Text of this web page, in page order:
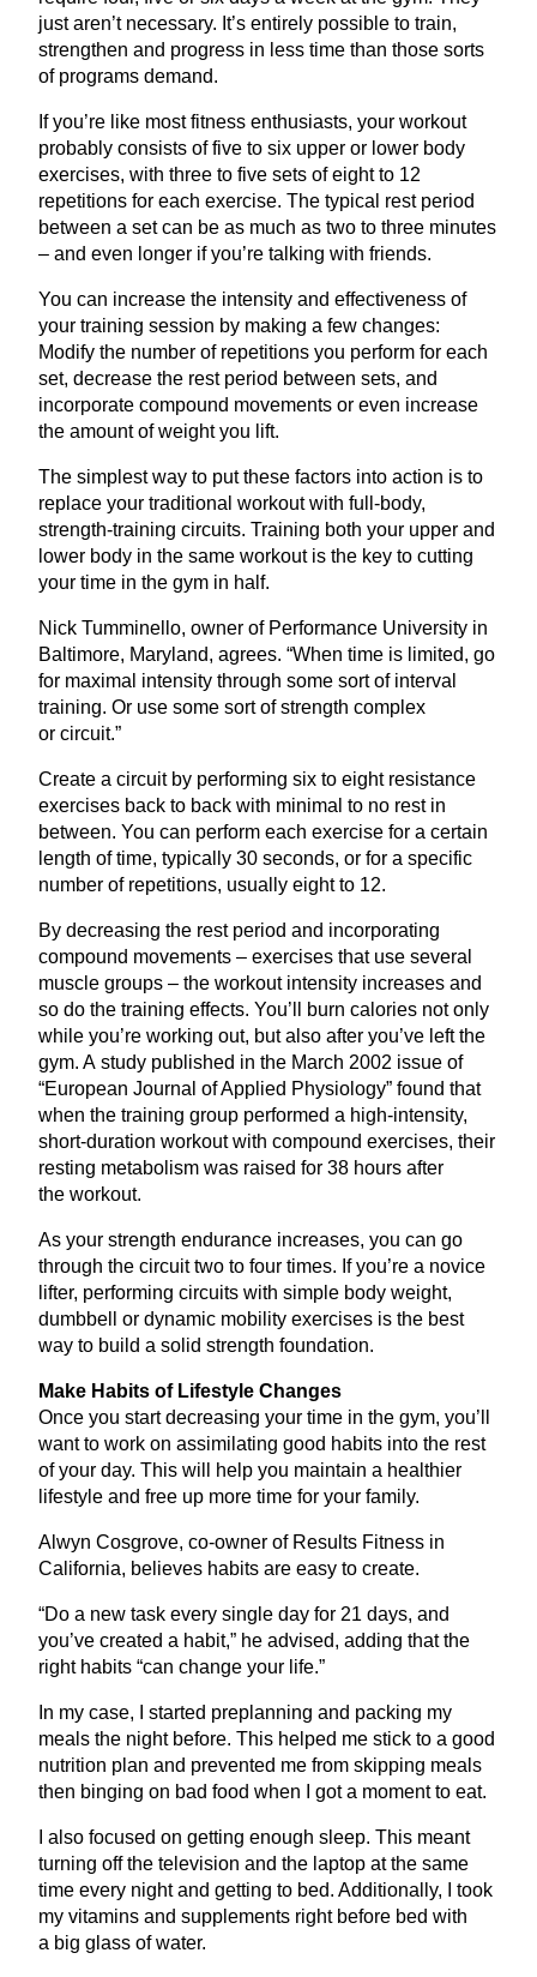
just aren’t necessary. It’s entirely possible to train,
strengthen and progress in less time than those sorts
of programs demand.
If you’re like most fitness enthusiasts, your workout
probably consists of five to six upper or lower body
exercises, with three to five sets of eight to 12
repetitions for each exercise. The typical rest period
between a set can be as much as two to three minutes
– and even longer if you’re talking with friends.
You can increase the intensity and effectiveness of
your training session by making a few changes:
Modify the number of repetitions you perform for each
set, decrease the rest period between sets, and
incorporate compound movements or even increase
the amount of weight you lift.
The simplest way to put these factors into action is to
replace your traditional workout with full-body,
strength-training circuits. Training both your upper and
lower body in the same workout is the key to cutting
your time in the gym in half.
Nick Tumminello, owner of Performance University in
Baltimore, Maryland, agrees. “When time is limited, go
for maximal intensity through some sort of interval
training. Or use some sort of strength complex
or circuit.”
Create a circuit by performing six to eight resistance
exercises back to back with minimal to no rest in
between. You can perform each exercise for a certain
length of time, typically 30 seconds, or for a specific
number of repetitions, usually eight to 12.
By decreasing the rest period and incorporating
compound movements – exercises that use several
muscle groups – the workout intensity increases and
so do the training effects. You’ll burn calories not only
while you’re working out, but also after you’ve left the
gym. A study published in the March 2002 issue of
“European Journal of Applied Physiology” found that
when the training group performed a high-intensity,
short-duration workout with compound exercises, their
resting metabolism was raised for 38 hours after
the workout.
As your strength endurance increases, you can go
through the circuit two to four times. If you’re a novice
lifter, performing circuits with simple body weight,
dumbbell or dynamic mobility exercises is the best
way to build a solid strength foundation.
Make Habits of Lifestyle Changes
Once you start decreasing your time in the gym, you’ll
want to work on assimilating good habits into the rest
of your day. This will help you maintain a healthier
lifestyle and free up more time for your family.
Alwyn Cosgrove, co-owner of Results Fitness in
California, believes habits are easy to create.
“Do a new task every single day for 21 days, and
you’ve created a habit,” he advised, adding that the
right habits “can change your life.”
In my case, I started preplanning and packing my
meals the night before. This helped me stick to a good
nutrition plan and prevented me from skipping meals
then binging on bad food when I got a moment to eat.
I also focused on getting enough sleep. This meant
turning off the television and the laptop at the same
time every night and getting to bed. Additionally, I took
my vitamins and supplements right before bed with
a big glass of water.